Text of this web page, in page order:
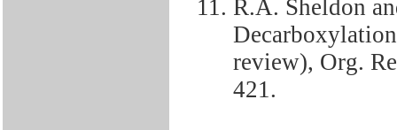
R.A. Sheldon
review), Org.
421.